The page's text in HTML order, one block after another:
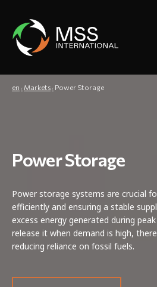
en Markets Power Storage
Power Storage
Power storage systems are crucial
efficiently and ensuring a stable
excess energy generated during
release it when demand is high,
reducing reliance on fossil fuels.